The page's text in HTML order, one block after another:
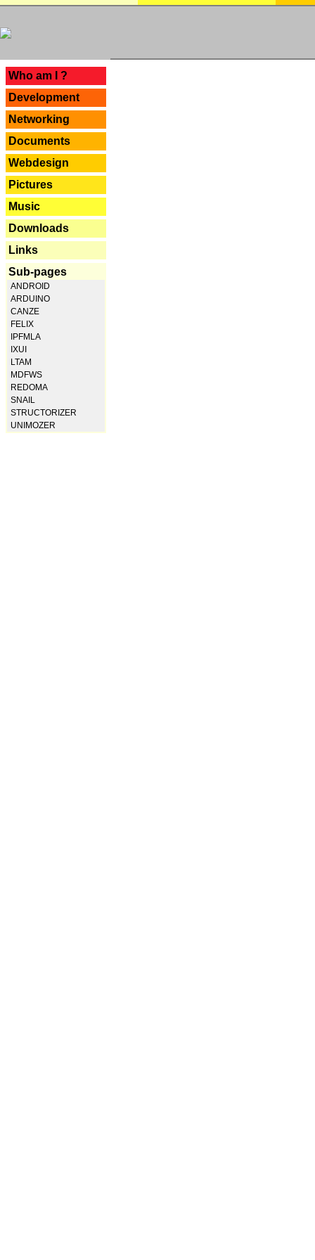
Who am I ?
Development
Networking
Documents
Webdesign
Pictures
Music
Downloads
Links
Sub-pages
ANDROID
ARDUINO
CANZE
FELIX
IPFMLA
IXUI
LTAM
MDFWS
REDOMA
SNAIL
STRUCTORIZER
UNIMOZER